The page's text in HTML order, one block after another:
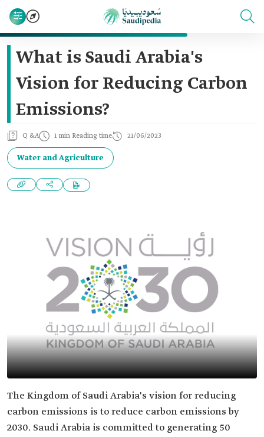
What is Saudi Arabia's
Vision for Reducing Carbon
Emissions?
Q &A 1 min Reading time 21/06/2023
Water and Agriculture
The Kingdom of Saudi Arabia's vision for reducing
carbon emissions is to reduce carbon emissions by
2030. Saudi Arabia is committed to generating 50